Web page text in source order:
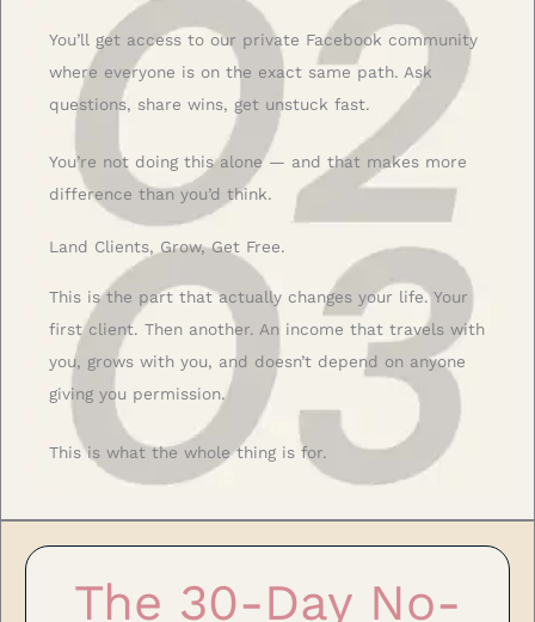
You’ll get access to our private Facebook community
where everyone is on the exact same path. Ask
questions, share wins, get unstuck fast.
You’re not doing this alone — and that makes more
difference than you’d think.
Land Clients, Grow, Get Free.
This is the part that actually changes your life. Your
first client. Then another. An income that travels with
you, grows with you, and doesn’t depend on anyone
giving you permission.
This is what the whole thing is for.
The 30-Day No-